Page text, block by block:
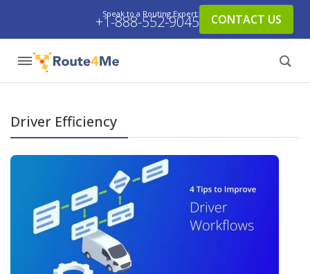
Speak to a Routing Expert:
+1-888-552-9045 CONTACT US
Driver Efficiency